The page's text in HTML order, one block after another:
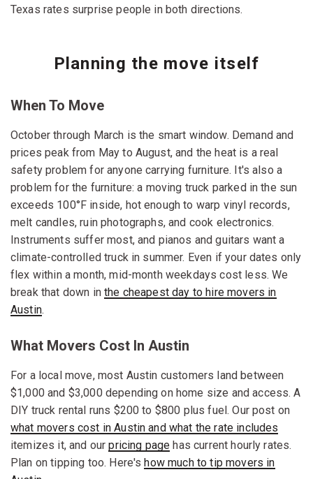
Texas rates surprise people in both directions.
Planning the move itself
When To Move
October through March is the smart window. Demand and
prices peak from May to August, and the heat is a real
safety problem for anyone carrying furniture. It's also a
problem for the furniture: a moving truck parked in the sun
exceeds 100°F inside, hot enough to warp vinyl records,
melt candles, ruin photographs, and cook electronics.
Instruments suffer most, and pianos and guitars want a
climate-controlled truck in summer. Even if your dates only
flex within a month, mid-month weekdays cost less. We
break that down inthe cheapest day to hire movers in
Austin.
What Movers Cost In Austin
For a local move, most Austin customers land between
$1,000 and $3,000 depending on home size and access. A
DIY truck rental runs $200 to $800 plus fuel. Our post on
what movers cost in Austin and what the rate includes
itemizes it, and ourpricing page has current hourly rates.
Plan on tipping too. Here's how much to tip movers in